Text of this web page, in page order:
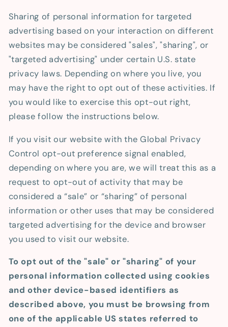
Sharing of personal information for targeted
advertising based on your interaction on different
websites may be considered "sales", "sharing", or
"targeted advertising" under certain U.S. state
privacy laws. Depending on where you live, you
may have the right to opt out of these activities. If
you would like to exercise this opt-out right,
please follow the instructions below.
If you visit our website with the Global Privacy
Control opt-out preference signal enabled,
depending on where you are, we will treat this as a
request to opt-out of activity that may be
considered a “sale” or “sharing” of personal
information or other uses that may be considered
targeted advertising for the device and browser
you used to visit our website.
To opt out of the "sale" or "sharing" of your
personal information collected using cookies
and other device-based identifiers as
described above, you must be browsing from
one of the applicable US states referred to